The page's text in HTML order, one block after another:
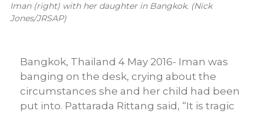
Iman (right) with her daughter in Bangkok. (Nick
Jones/JRSAP)
Bangkok, Thailand 4 May 2016- Iman was
banging on the desk, crying about the
circumstances she and her child had been
put into. Pattarada Rittang said, “It is tragic